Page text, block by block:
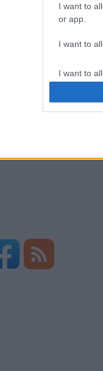
I want to
or app.
I want to
I want to